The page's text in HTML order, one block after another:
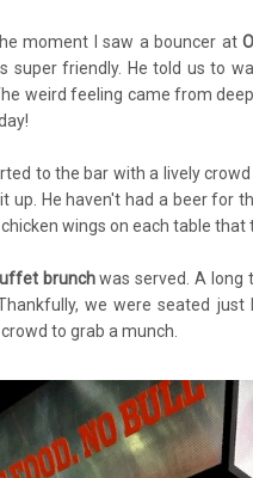
moment I saw a bouncer at
super friendly. He told us to
weird feeling came from
to the bar with a lively
up. He haven't had a beer for
wings on each table that
brunchwas served. A long
we were seated
to grab a munch.